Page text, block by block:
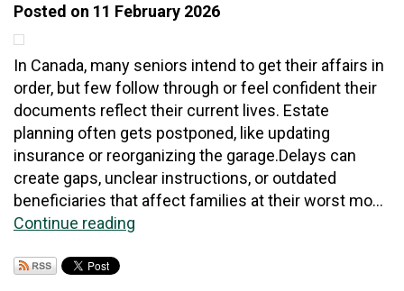
Posted on 11 February 2026
In Canada, many seniors intend to get their affairs in
order, but few follow through or feel confident their
documents reflect their current lives. Estate
planning often gets postponed, like updating
insurance or reorganizing the garage.Delays can
create gaps, unclear instructions, or outdated
beneficiaries that affect families at their worst mo...
Continue reading